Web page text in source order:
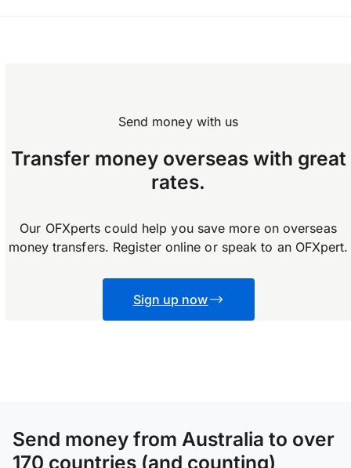
Send money with us
Transfer money overseas with great
rates.
Our OFXperts could help you save more on overseas
money transfers. Register online or speak to an OFXpert.
Sign up now
Send money from Australia to over
170 countries (and counting)